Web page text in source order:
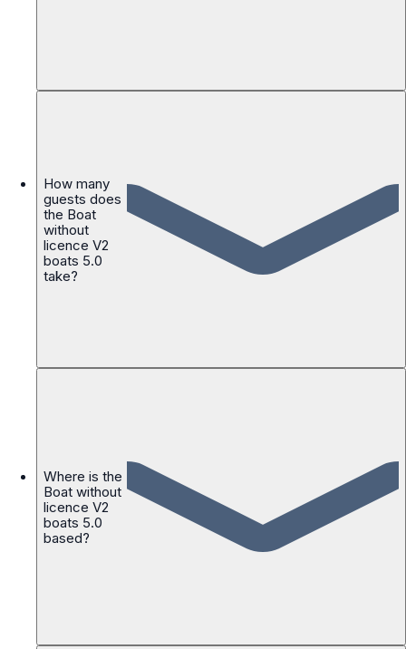
How many
guests does
the Boat
without
licence V2
boats 5.0
take?
Where is the
Boat without
licence V2
boats 5.0
based?